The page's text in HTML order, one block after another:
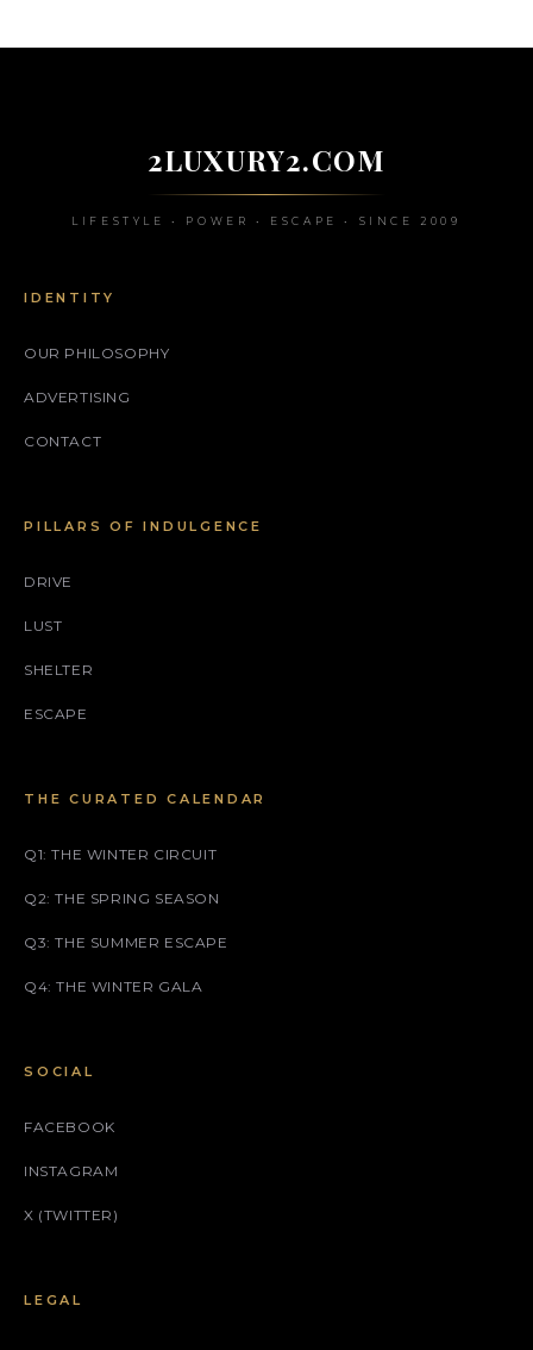
2LUXURY2.COM
LIFESTYLE • POWER • ESCAPE • SINCE 2009
IDENTITY
OUR PHILOSOPHY
ADVERTISING
CONTACT
PILLARS OF INDULGENCE
DRIVE
LUST
SHELTER
ESCAPE
THE CURATED CALENDAR
Q1: THE WINTER CIRCUIT
Q2: THE SPRING SEASON
Q3: THE SUMMER ESCAPE
Q4: THE WINTER GALA
SOCIAL
FACEBOOK
INSTAGRAM
X (TWITTER)
LEGAL